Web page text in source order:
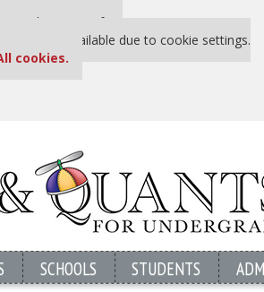
keep P&Q free
is unavailable due to cookie settings.
cookies.
SCHOOLS STUDENTS